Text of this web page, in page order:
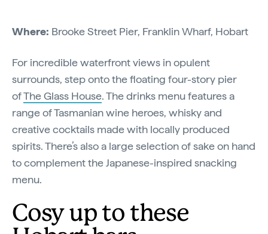
Where: Brooke Street Pier, Franklin Wharf, Hobart
For incredible waterfront views in opulent
surrounds, step onto the floating four-story pier
ofThe Glass House. The drinks menu features a
range of Tasmanian wine heroes, whisky and
creative cocktails made with locally produced
spirits. There’s also a large selection of sake on hand
to complement the Japanese-inspired snacking
menu.
Cosy up to these